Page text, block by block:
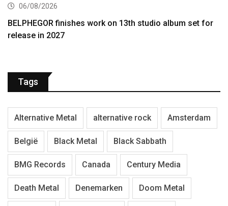
06/08/2026
BELPHEGOR finishes work on 13th studio album set for
release in 2027
Tags
Alternative Metal alternative rock Amsterdam
België Black Metal Black Sabbath
BMG Records Canada Century Media
Death Metal Denemarken Doom Metal